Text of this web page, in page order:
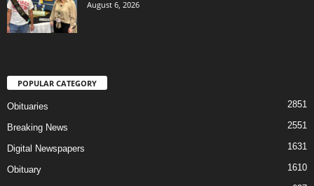
August 6, 2026
POPULAR CATEGORY
Obituaries 2851
Breaking News 2551
Digital Newspapers 1631
Obituary 1610